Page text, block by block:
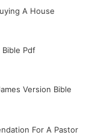
A House
Pdf
Version Bible
For A Pastor